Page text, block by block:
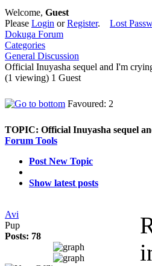
Welcome, Guest
Please Login orRegister. Lost
Dokuga Forum
Categories
General Discussion
Official Inuyasha sequel and I'm
(1 viewing) 1 Guest
Favoured: 2
TOPIC: Official Inuyasha sequel
Forum Tools
Post New Topic
Show latest posts
Avi
Pup
Posts: 78